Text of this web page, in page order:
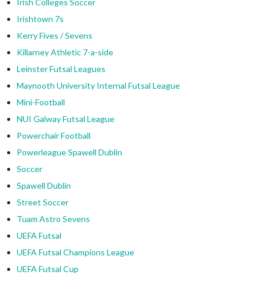
Irish Colleges Soccer
Irishtown 7s
Kerry Fives / Sevens
Killarney Athletic 7-a-side
Leinster Futsal Leagues
Maynooth University Internal Futsal League
Mini-Football
NUI Galway Futsal League
Powerchair Football
Powerleague Spawell Dublin
Soccer
Spawell Dublin
Street Soccer
Tuam Astro Sevens
UEFA Futsal
UEFA Futsal Champions League
UEFA Futsal Cup